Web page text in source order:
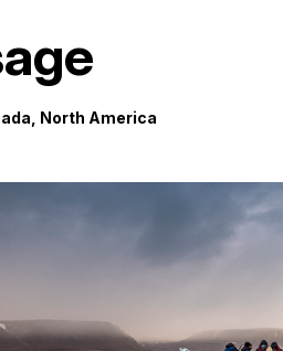
North America